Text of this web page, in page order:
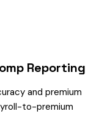
Reporting
and premium
to-premium